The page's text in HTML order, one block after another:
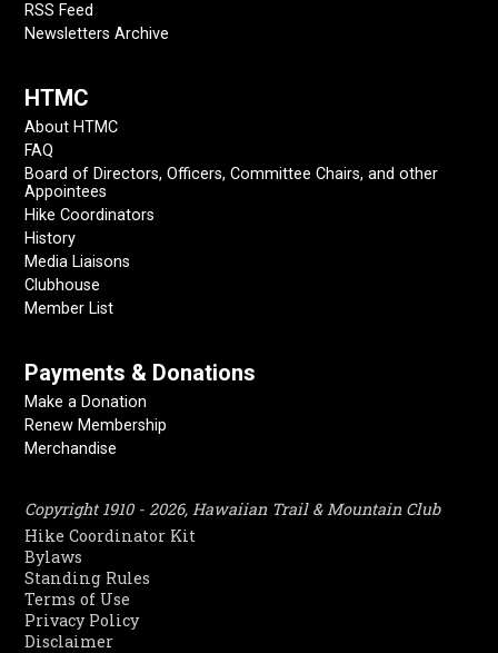
RSS Feed
Newsletters Archive
HTMC
About HTMC
FAQ
Board of Directors, Officers, Committee Chairs, and other
Appointees
Hike Coordinators
History
Media Liaisons
Clubhouse
Member List
Payments & Donations
Make a Donation
Renew Membership
Merchandise
Copyright 1910 - 2026, Hawaiian Trail & Mountain Club
Hike Coordinator Kit
Bylaws
Standing Rules
Terms of Use
Privacy Policy
Disclaimer